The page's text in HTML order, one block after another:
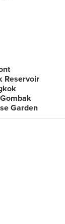
Reservoir
Garden